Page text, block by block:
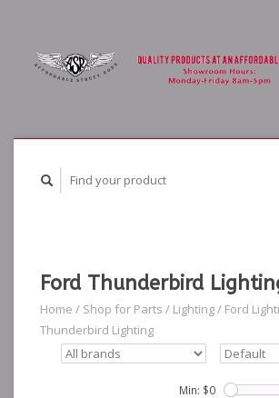
Ford Thunderbird
Home / Shop for Parts / Lighting/ Ford
Thunderbird Lighting
Min: $0